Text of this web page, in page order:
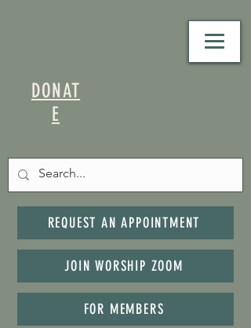
DONAT
E
REQUEST AN APPOINTMENT
JOIN WORSHIP ZOOM
FOR MEMBERS